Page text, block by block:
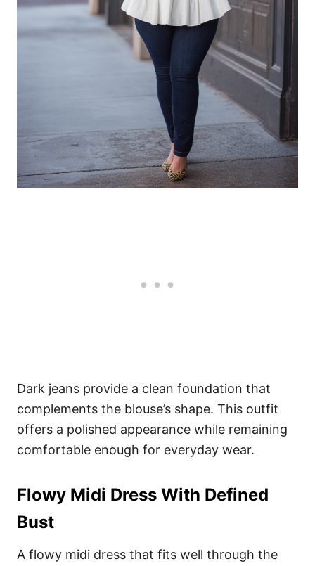
Dark jeans provide a clean foundation that
complements the blouse’s shape. This outfit
offers a polished appearance while remaining
comfortable enough for everyday wear.
Flowy Midi Dress With Defined
Bust
A flowy midi dress that fits well through the